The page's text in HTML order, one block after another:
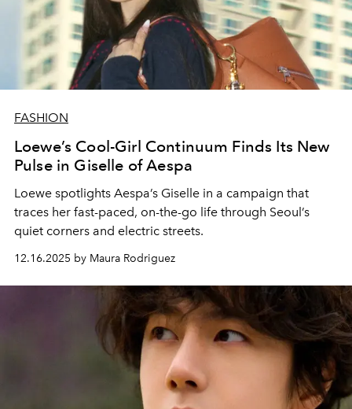
FASHION
Loewe’s Cool-Girl Continuum Finds Its New
Pulse in Giselle of Aespa
Loewe spotlights Aespa’s Giselle in a campaign that
traces her fast-paced, on-the-go life through Seoul’s
quiet corners and electric streets.
12.16.2025 by Maura Rodriguez